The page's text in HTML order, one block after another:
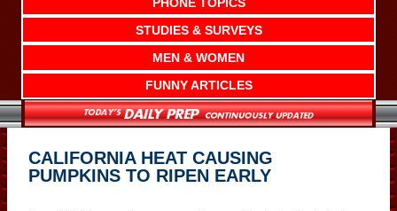
STUDIES & SURVEYS
MEN & WOMEN
FUNNY ARTICLES
CALIFORNIA HEAT CAUSING
PUMPKINS TO RIPEN EARLY